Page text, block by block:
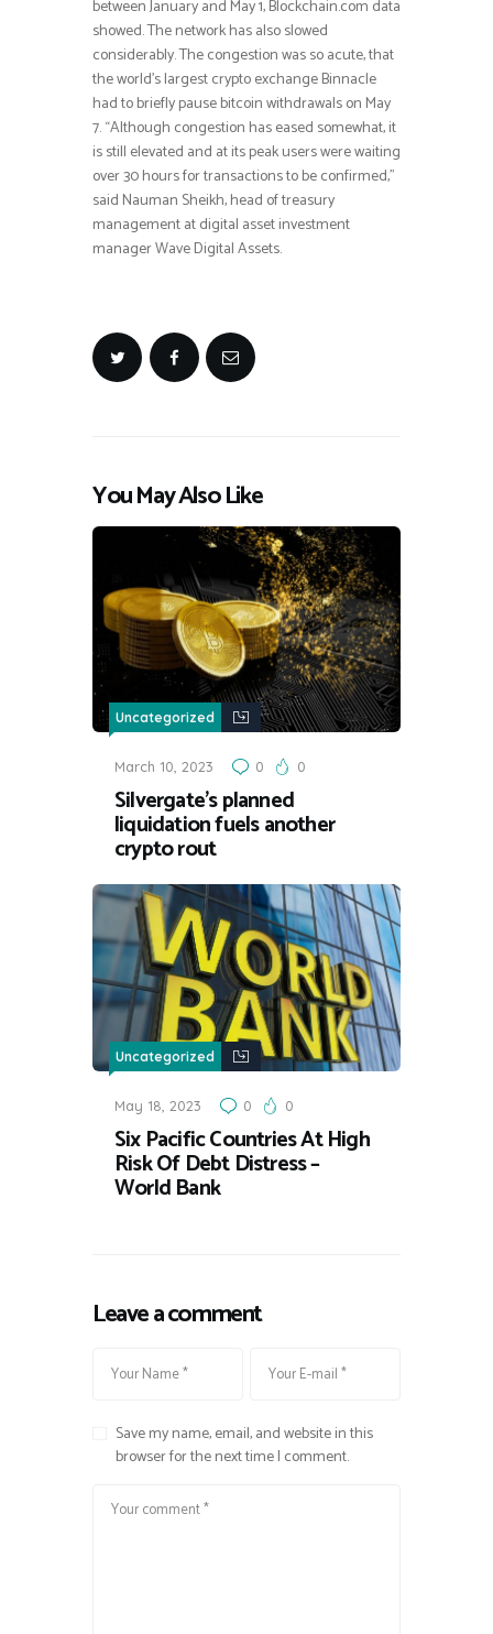
between January and May 1, Blockchain.com data
showed. The network has also slowed
considerably. The congestion was so acute, that
the world’s largest crypto exchange Binnacle
had to briefly pause bitcoin withdrawals on May
7. “Although congestion has eased somewhat, it
is still elevated and at its peak users were waiting
over 30 hours for transactions to be confirmed,”
said Nauman Sheikh, head of treasury
management at digital asset investment
manager Wave Digital Assets.
You May Also Like
Uncategorized
March 10, 2023 0 0
Silvergate’s planned
liquidation fuels another
crypto rout
Uncategorized
May 18, 2023 0 0
Six Pacific Countries At High
Risk Of Debt Distress –
World Bank
Leave a comment
Save my name, email, and website in this
browser for the next time I comment.